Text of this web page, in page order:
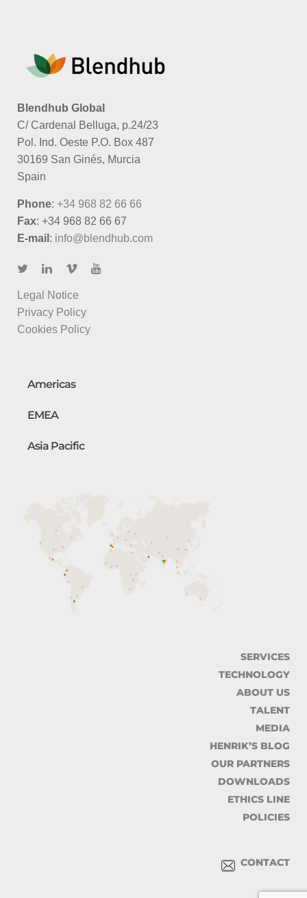
Blendhub Global
C/ Cardenal Belluga, p.24/23
Pol. Ind. Oeste P.O. Box 487
30169 San Ginés, Murcia
Spain
Phone: +34 968 82 66 66
Fax: +34 968 82 66 67
E-mail : info@blendhub.com
Legal Notice
Privacy Policy
Cookies Policy
Americas
EMEA
Asia Pacific
SERVICES
TECHNOLOGY
ABOUT US
TALENT
MEDIA
HENRIK’S BLOG
OUR PARTNERS
DOWNLOADS
ETHICS LINE
POLICIES
CONTACT